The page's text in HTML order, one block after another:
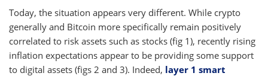
Today, the situation appears very different. While crypto
generally and Bitcoin more specifically remain positively
correlated to risk assets such as stocks (fig 1), recently rising
inflation expectations appear to be providing some support
to digital assets (figs 2 and 3). Indeed, layer 1 smart